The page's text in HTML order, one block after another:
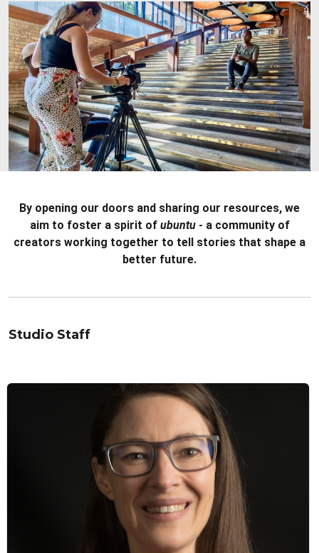
By opening our doors and sharing our resources, we
aim to foster a spirit of ubuntu- a community of
creators working together to tell stories that shape a
better future.
Studio Staff